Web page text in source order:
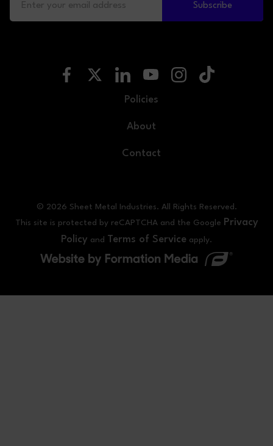
Subscribe
Policies
About
Contact
© 2026 Sheet Metal Industries. All Rights Reserved.
This site is protected by reCAPTCHA and the Google Privacy
Policy and Terms of Service apply.